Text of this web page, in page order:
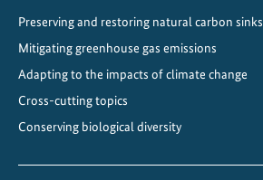
e
e
o
Preserving and restoring natural carbon sinks
Mitigating greenhouse gas emissions
Adapting to the impacts of climate change
Cross-cutting topics
Conserving biological diversity